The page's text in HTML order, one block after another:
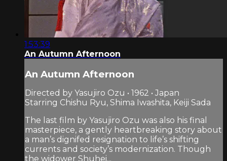
1:53:39
An Autumn Afternoon
An Autumn Afternoon
Directed by Yasujiro Ozu • 1962 • Japan
Starring Chishu Ryu, Shima Iwashita, Keiji Sada
The last film by Yasujiro Ozu was also his final
masterpiece, a gently heartbreaking story about
a man’s dignifed resignation to life’s shifting
currents and society’s modernization. Though
the widower Shuhei...